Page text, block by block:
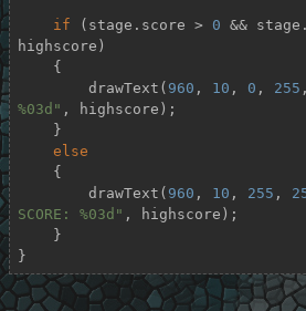
if (stage.score > 0 &&
highscore)
        drawText(
960 , 10 , 0 , 255
%03d" , highscore);
else
        drawText(
960 , 10 , 255 ,
SCORE: %03d" , highscore);
}